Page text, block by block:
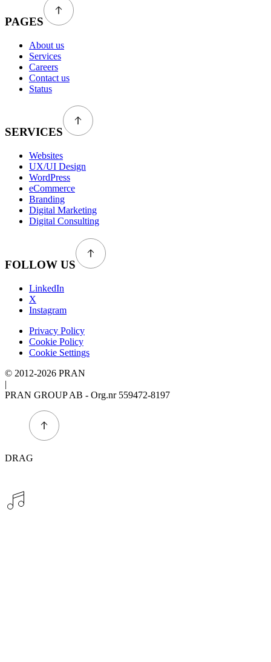
PAGES
About us
Services
Careers
Contact us
Status
SERVICES
Websites
UX/UI Design
WordPress
eCommerce
Branding
Digital Marketing
Digital Consulting
FOLLOW US
LinkedIn
X
Instagram
Privacy Policy
Cookie Policy
Cookie Settings
© 2012-2026 PRAN
|
PRAN GROUP AB - Org.nr 559472-8197
DRAG